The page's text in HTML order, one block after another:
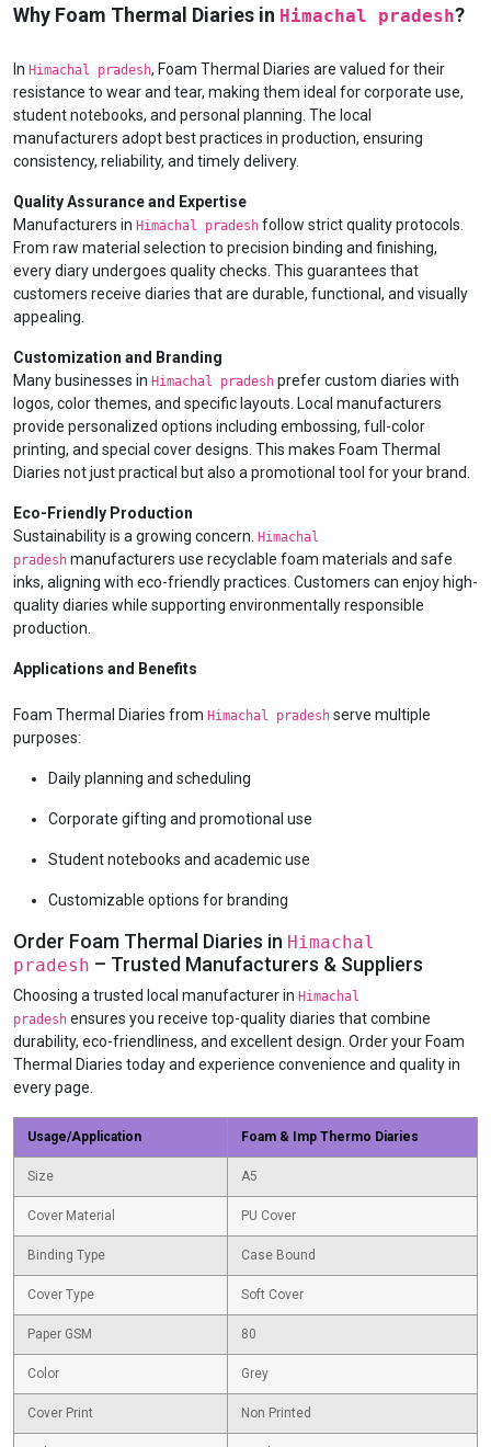
Why Foam Thermal Diaries in Himachal pradesh?
In Himachal pradesh, Foam Thermal Diaries are valued for their
resistance to wear and tear, making them ideal for corporate use,
student notebooks, and personal planning. The local
manufacturers adopt best practices in production, ensuring
consistency, reliability, and timely delivery.
Quality Assurance and Expertise
Manufacturers in Himachal pradesh follow strict quality protocols.
From raw material selection to precision binding and finishing,
every diary undergoes quality checks. This guarantees that
customers receive diaries that are durable, functional, and visually
appealing.
Customization and Branding
Many businesses in Himachal pradesh prefer custom diaries with
logos, color themes, and specific layouts. Local manufacturers
provide personalized options including embossing, full-color
printing, and special cover designs. This makes Foam Thermal
Diaries not just practical but also a promotional tool for your brand.
Eco-Friendly Production
Sustainability is a growing concern.
Himachal
pradesh manufacturers use recyclable foam materials and safe
inks, aligning with eco-friendly practices. Customers can enjoy high-
quality diaries while supporting environmentally responsible
production.
Applications and Benefits
Foam Thermal Diaries from Himachal pradesh serve multiple
purposes:
Daily planning and scheduling
Corporate gifting and promotional use
Student notebooks and academic use
Customizable options for branding
Order Foam Thermal Diaries in Himachal
pradesh – Trusted Manufacturers & Suppliers
Choosing a trusted local manufacturer in Himachal
pradesh ensures you receive top-quality diaries that combine
durability, eco-friendliness, and excellent design. Order your Foam
Thermal Diaries today and experience convenience and quality in
every page.
Usage/Application Foam & Imp Thermo Diaries
Size A5
Cover Material PU Cover
Binding Type Case Bound
Cover Type Soft Cover
Paper GSM 80
Color Grey
Cover Print Non Printed